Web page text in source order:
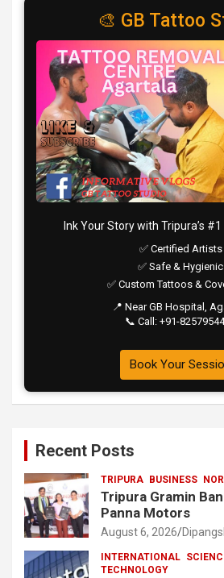
🎨 GB Tattoo
Ink Your Story with Tripura’s
✅ Certified Artists
✅ Safe & Hygienic
✅ Custom Tattoos &
📍 Near GB Hospital,
📞 Call: +91-
Book Your
Recent Posts
TRIPURA BUSINESS
Tripura Gramin
Panna Motors
August 6, 2026
INTERNATIONAL
TECHNOLOGY